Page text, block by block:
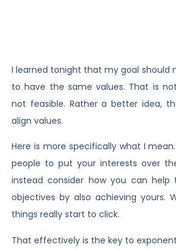
I learned tonight that my goal should
to have the same values. That is
not feasible. Rather a better idea,
align values.
Here is more specifically what I
people to put your interests over
instead consider how you can
objectives by also achieving yours.
things really start to click.
That effectively is the key to